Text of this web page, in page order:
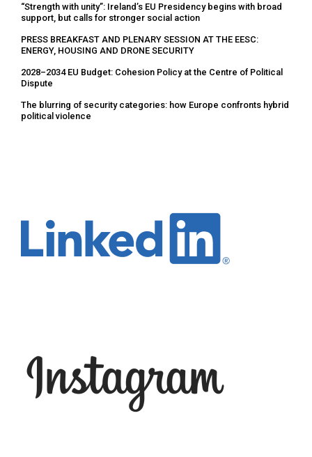
“Strength with unity”: Ireland’s EU Presidency begins with broad
support, but calls for stronger social action
PRESS BREAKFAST AND PLENARY SESSION AT THE EESC:
ENERGY, HOUSING AND DRONE SECURITY
2028–2034 EU Budget: Cohesion Policy at the Centre of Political
Dispute
The blurring of security categories: how Europe confronts hybrid
political violence